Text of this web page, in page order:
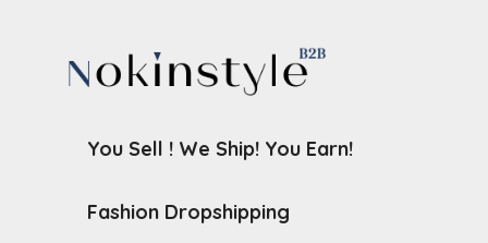
You Sell ! We Ship! You Earn!
Fashion Dropshipping